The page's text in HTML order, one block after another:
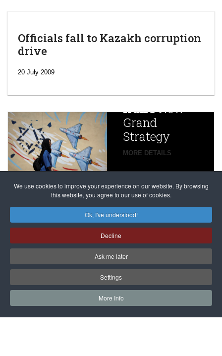
We use cookies to improve your experience on our website. By browsing
this website, you agree to our use of cookies.
Ok, I've understood!
Decline
Ask me later
Settings
More Info
Officials fall to Kazakh corruption
drive
20 July 2009
Iran’sNew
Grand
Strategy
MORE DETAILS
China
Targets,
Beijing’s
global
campaign
against
dissenters
continues
MORE DETAILS
Franceto try
alleged
Magnitsky
Affair
mastermind
Dimitry
Klyuev in
absentia